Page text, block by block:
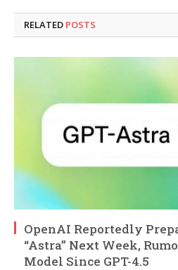
RELATED POSTS
OpenAI Reportedly
“Astra” Next Week,
Model Since GPT-4.5